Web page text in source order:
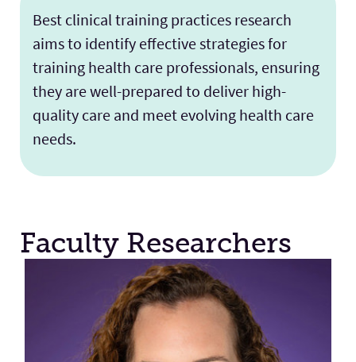
Best clinical training practices research
aims to identify effective strategies for
training health care professionals, ensuring
they are well-prepared to deliver high-
quality care and meet evolving health care
needs.
Faculty Researchers